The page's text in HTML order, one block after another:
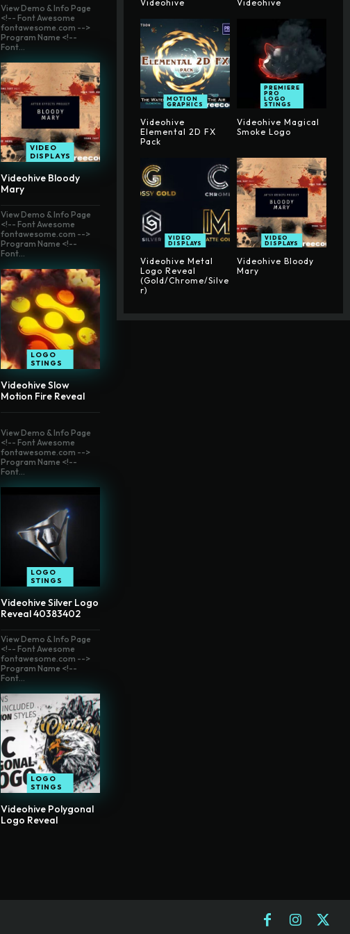
View Demo & Info Page
<!-- Font Awesome
fontawesome.com -->
Program Name <!--
Font...
VIDEO
DISPLAYS
Videohive Bloody
Mary
View Demo & Info Page
<!-- Font Awesome
fontawesome.com -->
Program Name <!--
Font...
LOGO
STINGS
Videohive Slow
Motion Fire Reveal
View Demo & Info Page
<!-- Font Awesome
fontawesome.com -->
Program Name <!--
Font...
LOGO
STINGS
Videohive Silver Logo
Reveal 40383402
View Demo & Info Page
<!-- Font Awesome
fontawesome.com -->
Program Name <!--
Font...
LOGO
STINGS
Videohive Polygonal
Logo Reveal
Videohive Videohive
MOTION
GRAPHICS
Videohive
Elemental 2D FX
Pack
PREMIERE
PRO
LOGO
STINGS
Videohive Magical
Smoke Logo
VIDEO
DISPLAYS
Videohive Metal
Logo Reveal
(Gold/Chrome/Silve
r)
VIDEO
DISPLAYS
Videohive Bloody
Mary